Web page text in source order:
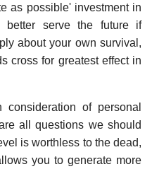
as possible' investment in
better serve the future if
about your own survival,
cross for greatest effect in
of personal
all questions we should
is worthless to the dead,
you to generate more